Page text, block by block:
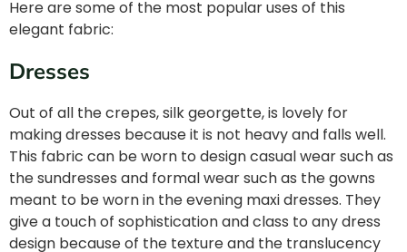
Here are some of the most popular uses of this
elegant fabric:
Dresses
Out of all the crepes, silk georgette, is lovely for
making dresses because it is not heavy and falls well.
This fabric can be worn to design casual wear such as
the sundresses and formal wear such as the gowns
meant to be worn in the evening maxi dresses. They
give a touch of sophistication and class to any dress
design because of the texture and the translucency